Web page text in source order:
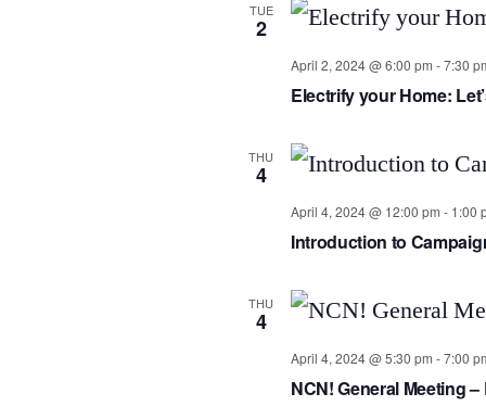
TUE
2
April 2, 2024 @ 6:00 pm -7:30
Electrify your Home:
THU
4
April 4, 2024 @ 12:00 pm - 1:00
Introduction to
THU
4
April 4, 2024 @ 5:30 pm -7:00
NCN! General Meeting